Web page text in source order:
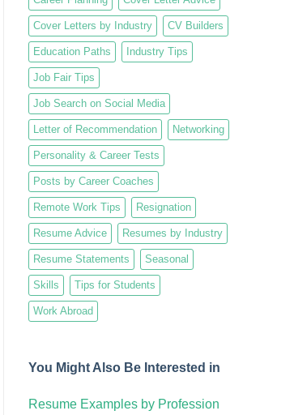
Cover Letters by Industry CV Builders
Education Paths Industry Tips
Job Fair Tips
Job Search on Social Media
Letter of Recommendation Networking
Personality & Career Tests
Posts by Career Coaches
Remote Work Tips Resignation
Resume Advice Resumes by Industry
Resume Statements Seasonal
Skills Tips for Students
Work Abroad
You Might Also Be Interested in
Resume Examples by Profession